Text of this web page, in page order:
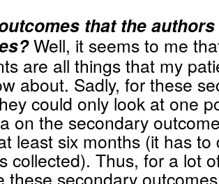
that the
Well, it seems to me
are all things that my
about. Sadly, for these
could only look at one
on the secondary
least six months (it has
collected). Thus, for a lot
these secondary